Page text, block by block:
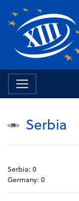
Serbia
Serbia: 0
Germany: 0